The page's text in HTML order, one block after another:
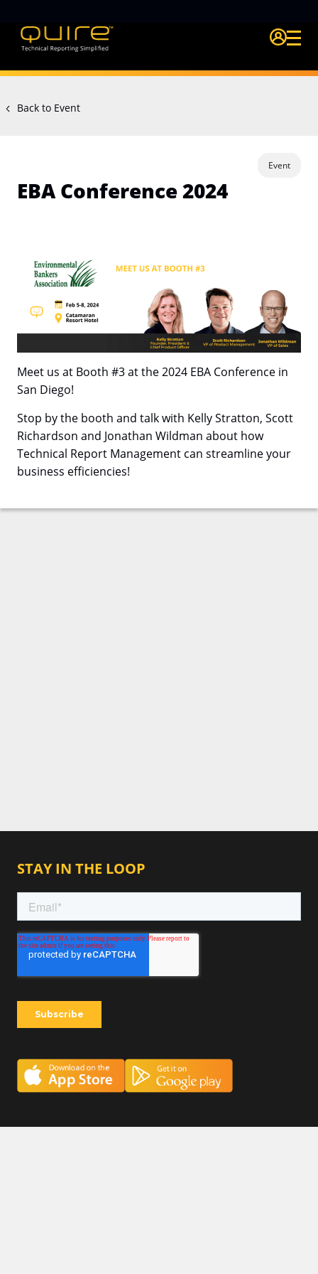
Login Quire
Back to Event
EBA Conference 2024
Event
Meet us at Booth #3 at the 2024 EBA Conference in
San Diego!
Stop by the booth and talk with Kelly Stratton, Scott
Richardson and Jonathan Wildman about how
Technical Report Management can streamline your
business efficiencies!
STAY IN THE LOOP